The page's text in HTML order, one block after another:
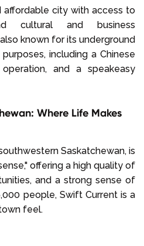
affordable city with access to
cultural and business
known for its underground
including a Chinese
and a speakeasy
Where Life Makes
Saskatchewan, is
offering a high quality of
and a strong sense of
people, Swift Current is a
feel.